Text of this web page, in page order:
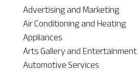
Advertising and Marketing
Air Conditioning and Heating
Appliances
Arts Gallery and Entertainment
Automotive Services